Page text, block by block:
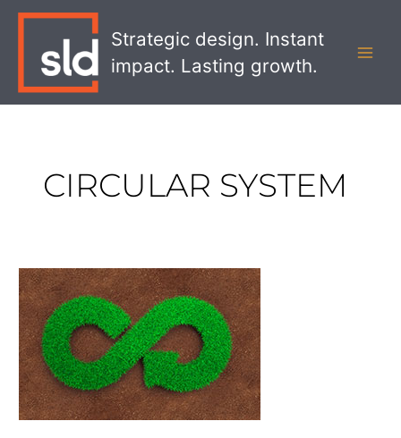
Strategic design. Instant
impact. Lasting growth.
CIRCULAR SYSTEM
What
Retailers
Need
to
Know
About
the
Circular